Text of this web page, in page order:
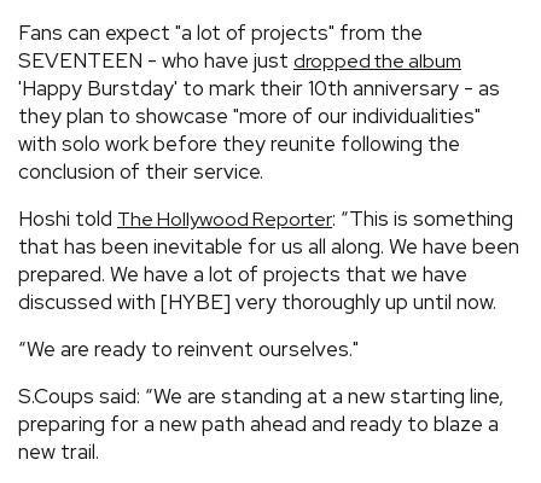
Fans can expect "a lot of projects" from the
SEVENTEEN - who have just dropped the album
'Happy Burstday' to mark their 10th anniversary - as
they plan to showcase "more of our individualities"
with solo work before they reunite following the
conclusion of their service.
Hoshi told The Hollywood Reporter: “This is something
that has been inevitable for us all along. We have been
prepared. We have a lot of projects that we have
discussed with [HYBE] very thoroughly up until now.
“We are ready to reinvent ourselves."
S.Coups said: “We are standing at a new starting line,
preparing for a new path ahead and ready to blaze a
new trail.